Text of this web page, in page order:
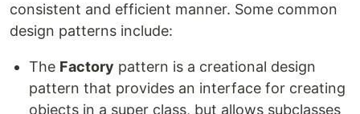
consistent and efficient manner. Some common
design patterns include:
The Factory pattern is a creational design
pattern that provides an interface for creating
objects in a super class, but allows subclasses